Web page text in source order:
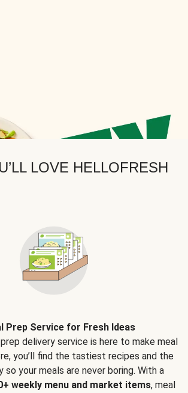
LOVE HELLOFRESH
Prep Service for Fresh Ideas
delivery service is here to make meal
you’ll find the tastiest recipes and the
your meals are never boring. With a
weekly menu and market items, meal